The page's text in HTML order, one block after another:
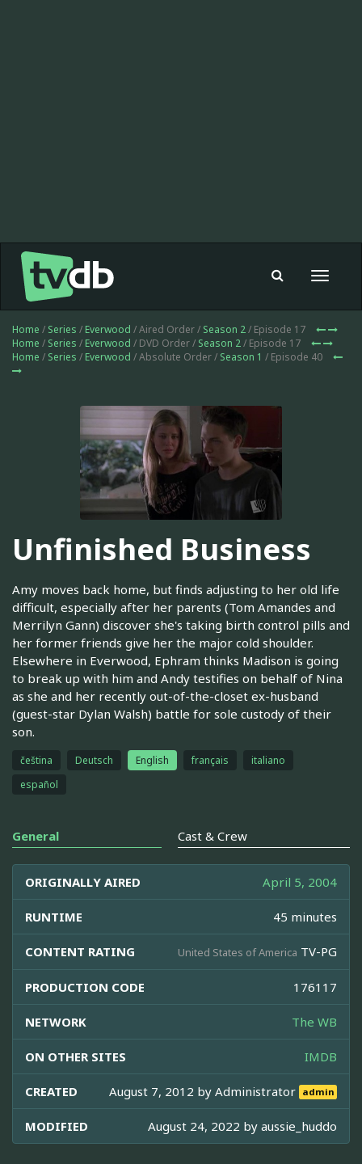
Toggle
Home / Series / Everwood / Aired Order / Season 2/ Episode 17
Home / Series / Everwood / DVD Order / Season 2/ Episode 17
Home / Series / Everwood / Absolute Order / Season 1 / Episode 40
Unfinished Business
Amy moves back home, but finds adjusting to her old life
difficult, especially after her parents (Tom Amandes and
Merrilyn Gann) discover she's taking birth control pills and
her former friends give her the major cold shoulder.
Elsewhere in Everwood, Ephram thinks Madison is going
to break up with him and Andy testifies on behalf of Nina
as she and her recently out-of-the-closet ex-husband
(guest-star Dylan Walsh) battle for sole custody of their
son.
čeština Deutsch English français
italiano
español
General Cast & Crew
ORIGINALLY AIRED April 5, 2004
RUNTIME 45 minutes
CONTENT RATING United States of America TV-PG
PRODUCTION CODE 176117
NETWORK The WB
ON OTHER SITES IMDB
CREATED August 7, 2012 byAdministrator admin
MODIFIED August 24, 2022 by aussie_huddo